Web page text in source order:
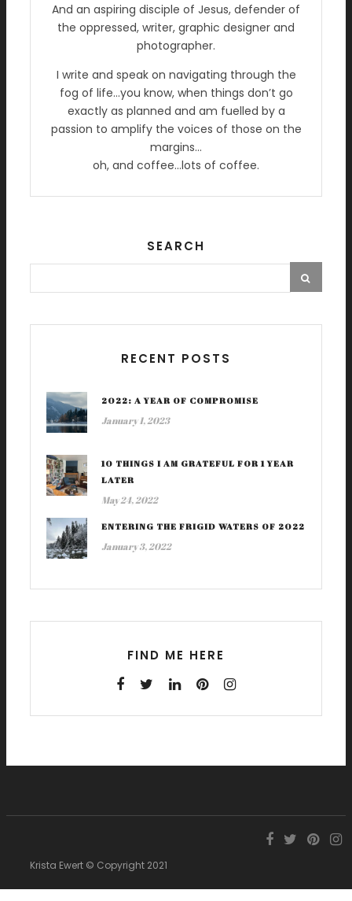
And an aspiring disciple of Jesus, defender of
the oppressed, writer, graphic designer and
photographer.
I write and speak on navigating through the
fog of life…you know, when things don’t go
exactly as planned and am fuelled by a
passion to amplify the voices of those on the
margins…
oh, and coffee…lots of coffee.
SEARCH
RECENT POSTS
2022: A YEAR OF COMPROMISE
January 1, 2023
10 THINGS I AM GRATEFUL FOR 1 YEAR
LATER
May 24, 2022
ENTERING THE FRIGID WATERS OF 2022
January 3, 2022
FIND ME HERE
Krista Ewert © Copyright 2021